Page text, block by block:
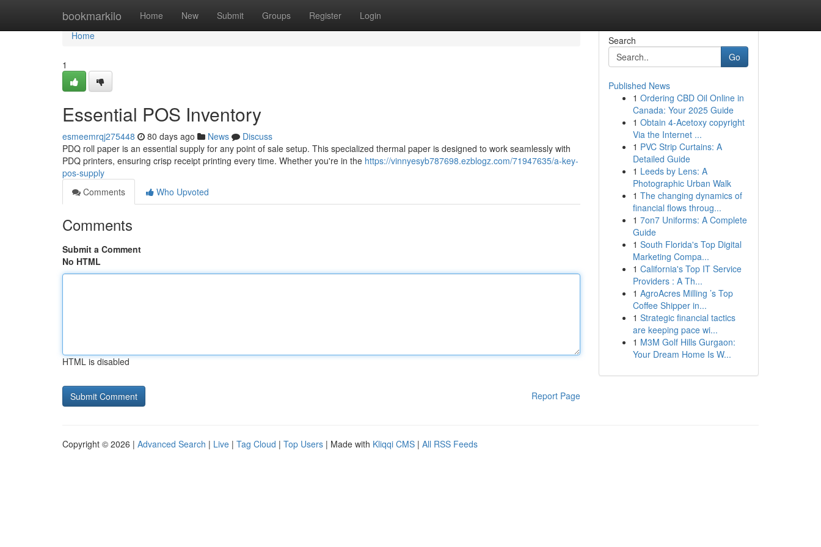
bookmarkilo Home New Submit Groups Register Login
Home
Home
1
Essential POS Inventory
esmeemrqj275448 80 days ago News
Discuss
PDQ roll paper is an essential supply for any point of sale setup. This specialized thermal paper is designed to work seamlessly with
PDQ printers, ensuring crisp receipt printing every time. Whether you're in the https://vinnyesyb787698.ezblogz.com/71947635/a-key-
pos-supply
Comments
Who Upvoted
Comments
Submit a Comment
No HTML
HTML is disabled
Report Page
Search
Go
Published News
1 Ordering CBD Oil Online in
Canada: Your 2025 Guide
1 Obtain 4-Acetoxy copyright
Via the Internet ...
1 PVC Strip Curtains: A
Detailed Guide
1 Leeds by Lens: A
Photographic Urban Walk
1 The changing dynamics of
financial flows throug...
1 7on7 Uniforms: A Complete
Guide
1 South Florida's Top Digital
Marketing Compa...
1 California's Top IT Service
Providers : A Th...
1 AgroAcres Milling ’s Top
Coffee Shipper in...
1 Strategic financial tactics
are keeping pace wi...
1 M3M Golf Hills Gurgaon:
Your Dream Home Is W...
Copyright © 2026 | Advanced Search | Live | Tag Cloud | Top Users | Made with Kliqqi CMS | All RSS Feeds